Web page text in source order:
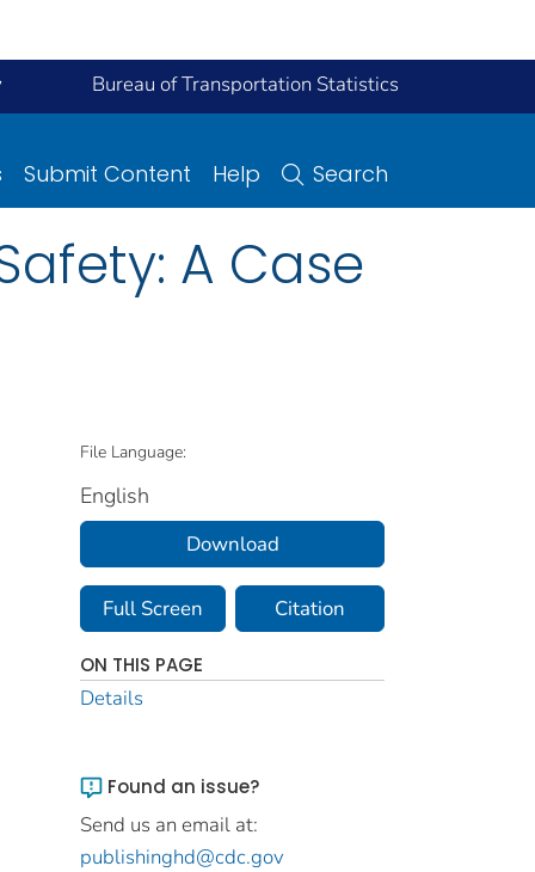
Bureau of Transportation Statistics
Submit Content Help Search
A Case
File Language:
English
Download
Full Screen Citation
ON THIS PAGE
Details
Found an issue?
Send us an email at:
publishinghd@cdc.gov